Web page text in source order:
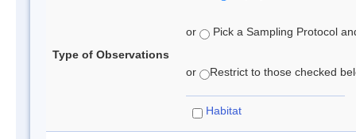
Type of Observations
or Pick a Sampling Protocol
or Restrict to those checked
Habitat